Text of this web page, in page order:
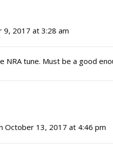
9, 2017 at 3:28 am
NRA tune. Must be a good
October 13, 2017 at 4:46 pm